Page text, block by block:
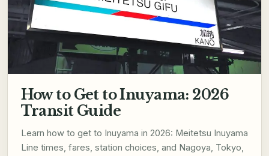
How to Get to Inuyama: 2026
Transit Guide
Learn how to get to Inuyama in 2026: Meitetsu Inuyama
Line times, fares, station choices, and Nagoya, Tokyo,